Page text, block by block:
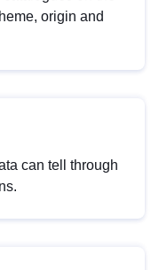
origin and
can tell through